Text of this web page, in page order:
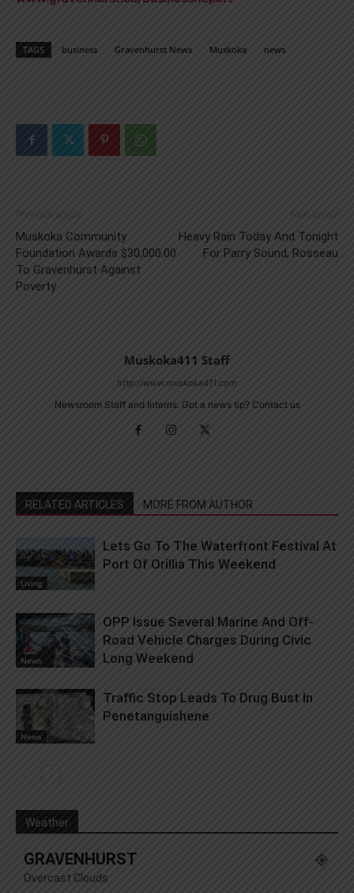
TAGS business Gravenhurst News Muskoka news
Previous article
Muskoka Community
Foundation Awards $30,000.00
To Gravenhurst Against
Poverty
Next article
Heavy Rain Today And Tonight
For Parry Sound, Rosseau
Muskoka411 Staff
http://www.muskoka411.com
Newsroom Staff and Interns. Got a news tip? Contact us
RELATED ARTICLES MORE FROM AUTHOR
Living
Lets Go To The Waterfront Festival At
Port Of Orillia This Weekend
News
OPP Issue Several Marine And Off-
Road Vehicle Charges During Civic
Long Weekend
News
Traffic Stop Leads To Drug Bust In
Penetanguishene
Weather
GRAVENHURST
Overcast Clouds